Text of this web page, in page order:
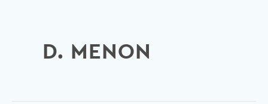
D. MENON